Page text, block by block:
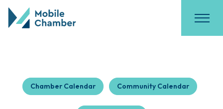
Chamber Calendar Community Calendar